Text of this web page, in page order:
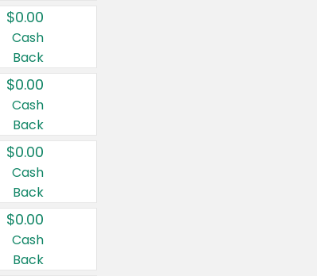
$0.00
Cash
Back
$0.00
Cash
Back
$0.00
Cash
Back
$0.00
Cash
Back